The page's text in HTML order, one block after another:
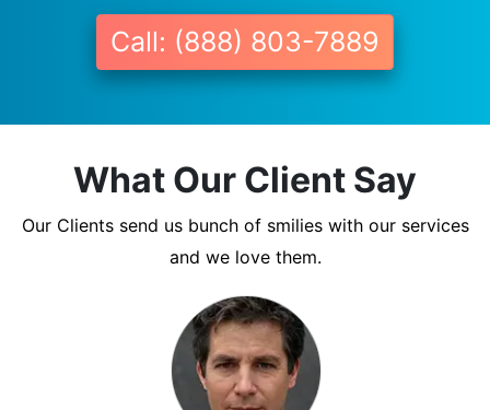
Call: (888) 803-7889
What Our Client Say
Our Clients send us bunch of smilies with our services
and we love them.